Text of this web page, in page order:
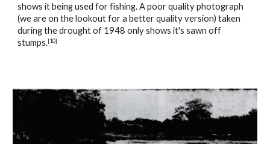
shows it being used for fishing. A poor quality photograph
(we are on the lookout for a better quality version) taken
during the drought of 1948 only shows it's sawn off
stumps.[10]